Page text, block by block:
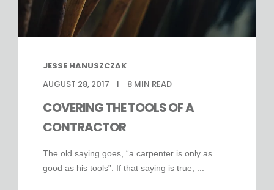
JESSE HANUSZCZAK
AUGUST 28, 2017
8 MIN READ
COVERING THE TOOLS OF A
CONTRACTOR
The old saying goes, “a carpenter is only as
good as his tools”. If that saying is true, ...